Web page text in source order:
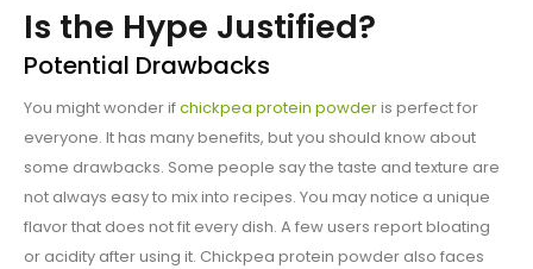
Is the Hype Justified?
Potential Drawbacks
You might wonder ifchickpea protein powderis perfect for
everyone. It has many benefits, but you should know about
some drawbacks. Some people say the taste and texture are
not always easy to mix into recipes. You may notice a unique
flavor that does not fit every dish. A few users report bloating
or acidity after using it. Chickpea protein powder also faces